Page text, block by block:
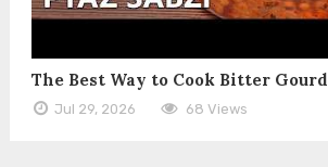
The Best Way to Cook Bitter Gourd
Jul 29, 2026 68 Views